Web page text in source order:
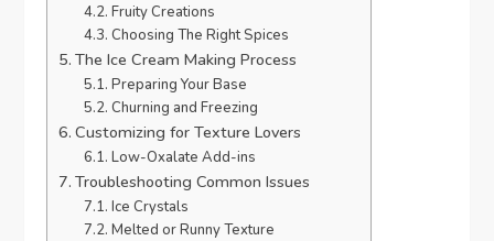
Fruity Creations
Choosing The Right Spices
The Ice Cream Making Process
Preparing Your Base
Churning and Freezing
Customizing for Texture Lovers
Low-Oxalate Add-ins
Troubleshooting Common Issues
Ice Crystals
Melted or Runny Texture